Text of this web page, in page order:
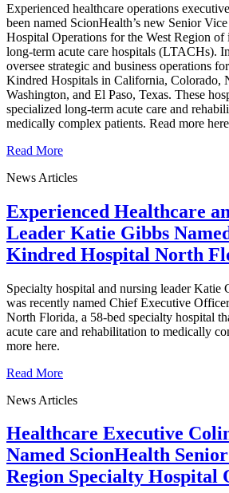
Experienced healthcare operations
been named ScionHealth’s new Senior
Hospital Operations for the West Region
long-term acute care hospitals (LTACHs).
oversee strategic and business operations
Kindred Hospitals in California, Colorado,
Washington, and El Paso, Texas. These
specialized long-term acute care and
medically complex patients. Read more
Read More
News Articles
Experienced Healthcare
Leader Katie Gibbs
Kindred Hospital North
Specialty hospital and nursing leader
was recently named Chief Executive
North Florida, a 58-bed specialty hospital
acute care and rehabilitation to medically
more here.
Read More
News Articles
Healthcare Executive
Named ScionHealth
Region Specialty Hospital